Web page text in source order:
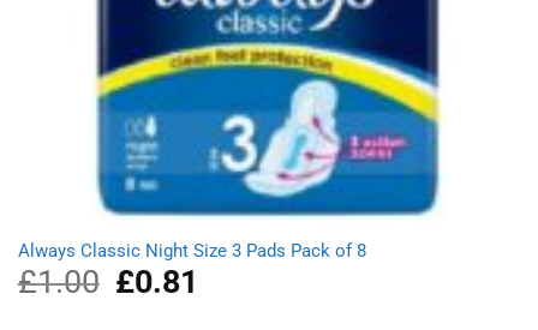
Always Classic Night Size 3 Pads Pack of 8
£1.00
Original
price
£0.81